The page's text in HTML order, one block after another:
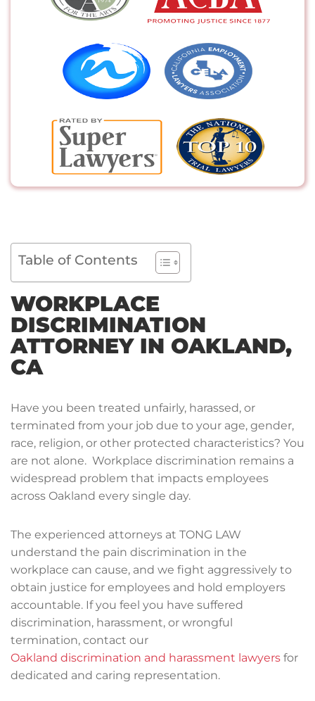
Table of Contents
WORKPLACE
DISCRIMINATION
ATTORNEY IN OAKLAND,
CA
Have you been treated unfairly, harassed, or
terminated from your job due to your age, gender,
race, religion, or other protected characteristics? You
are not alone. Workplace discrimination remains a
widespread problem that impacts employees
across Oakland every single day.
The experienced attorneys at TONG LAW
understand the pain discrimination in the
workplace can cause, and we fight aggressively to
obtain justice for employees and hold employers
accountable. If you feel you have suffered
discrimination, harassment, or wrongful
termination, contact our
Oakland discrimination and harassment lawyers for
dedicated and caring representation.